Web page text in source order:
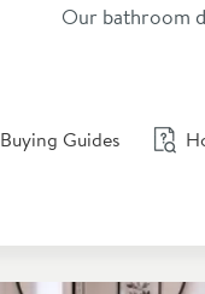
Our bathroom
Buying Guides